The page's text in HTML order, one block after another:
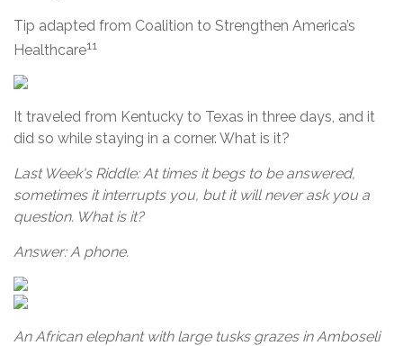
Tip adapted from Coalition to Strengthen America’s
Healthcare11
It traveled from Kentucky to Texas in three days, and it
did so while staying in a corner. What is it?
Last Week's Riddle: At times it begs to be answered,
sometimes it interrupts you, but it will never ask you a
question. What is it?
Answer: A phone.
An African elephant with large tusks grazes in Amboseli